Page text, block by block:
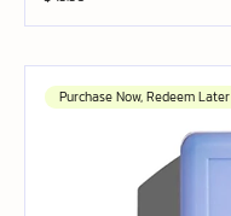
Purchase Now, Redeem Later